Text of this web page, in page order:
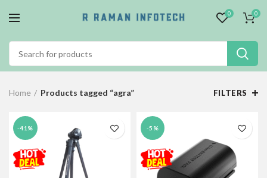
0 0
Home Products tagged “agra” FILTERS
-41% -5%